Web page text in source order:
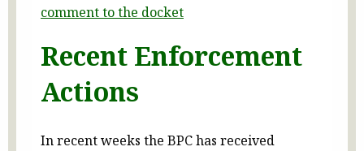
comment to the docket
Recent Enforcement
Actions
In recent weeks the BPC has received